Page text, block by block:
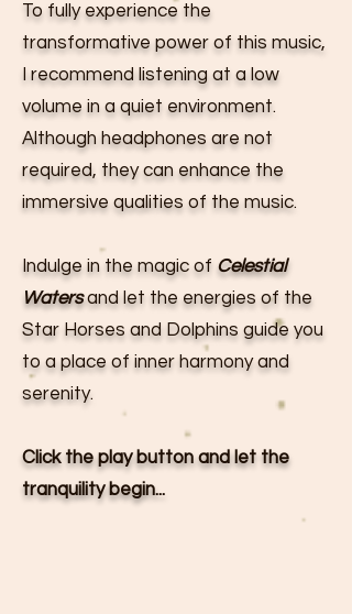
To fully experience the
transformative power of this music,
I recommend listening at a low
volume in a quiet environment.
Although headphones are not
required, they can enhance the
immersive qualities of the music.
Indulge in the magic of Celestial
Watersand let the energies of the
Star Horses and Dolphins guide you
to a place of inner harmony and
serenity.
Click the play button and let the
tranquility begin...